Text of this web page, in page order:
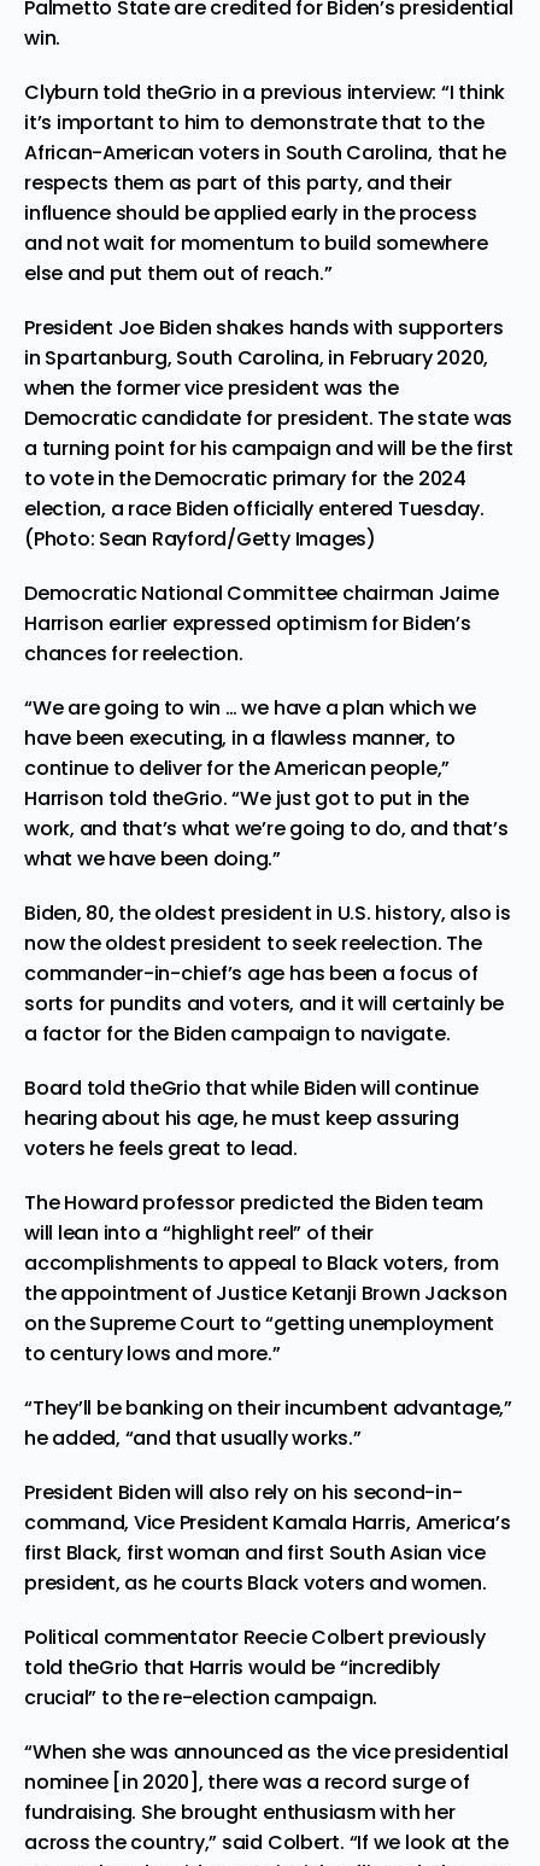
Palmetto State are credited for Biden’s presidential
win.
Clyburn told theGrio in a previous interview: “I think
it’s important to him to demonstrate that to the
African-American voters in South Carolina, that he
respects them as part of this party, and their
influence should be applied early in the process
and not wait for momentum to build somewhere
else and put them out of reach.”
President Joe Biden shakes hands with supporters
in Spartanburg, South Carolina, in February 2020,
when the former vice president was the
Democratic candidate for president. The state was
a turning point for his campaign and will be the first
to vote in the Democratic primary for the 2024
election, a race Biden officially entered Tuesday.
(Photo: Sean Rayford/Getty Images)
Democratic National Committee chairman Jaime
Harrison earlier expressed optimism for Biden’s
chances for reelection.
“We are going to win … we have a plan which we
have been executing, in a flawless manner, to
continue to deliver for the American people,”
Harrison told theGrio. “We just got to put in the
work, and that’s what we’re going to do, and that’s
what we have been doing.”
Biden, 80, the oldest president in U.S. history, also is
now the oldest president to seek reelection. The
commander-in-chief’s age has been a focus of
sorts for pundits and voters, and it will certainly be
a factor for the Biden campaign to navigate.
Board told theGrio that while Biden will continue
hearing about his age, he must keep assuring
voters he feels great to lead.
The Howard professor predicted the Biden team
will lean into a “highlight reel” of their
accomplishments to appeal to Black voters, from
the appointment of Justice Ketanji Brown Jackson
on the Supreme Court to “getting unemployment
to century lows and more.”
“They’ll be banking on their incumbent advantage,”
he added, “and that usually works.”
President Biden will also rely on his second-in-
command, Vice President Kamala Harris, America’s
first Black, first woman and first South Asian vice
president, as he courts Black voters and women.
Political commentator Reecie Colbert previously
told theGrio that Harris would be “incredibly
crucial” to the re-election campaign.
“When she was announced as the vice presidential
nominee [in 2020], there was a record surge of
fundraising. She brought enthusiasm with her
across the country,” said Colbert. “If we look at the